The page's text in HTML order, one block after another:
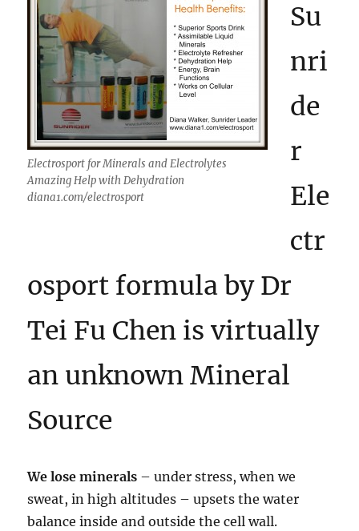
Electrosport for Minerals and Electrolytes
Amazing Help with Dehydration
diana1.com/electrosport
Su
nri
de
r
Ele
ctr
osport formula by Dr
Tei Fu Chen is virtually
an unknown Mineral
Source
We lose minerals – under stress, when we
sweat, in high altitudes – upsets the water
balance inside and outside the cell wall.